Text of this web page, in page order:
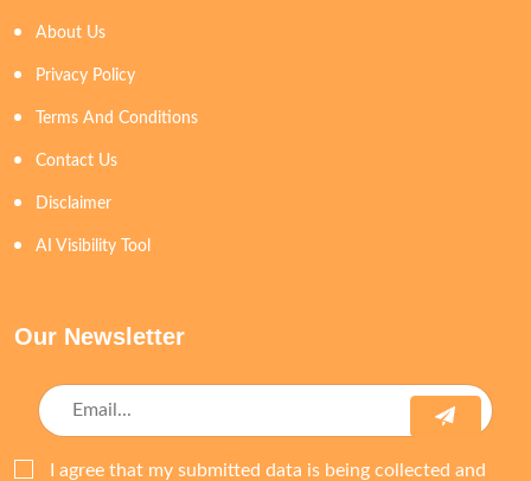
About Us
Privacy Policy
Terms And Conditions
Contact Us
Disclaimer
AI Visibility Tool
Our Newsletter
I agree that my submitted data is being collected and